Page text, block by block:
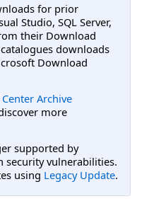
for prior
Studio, SQL Server,
their Download
downloads
Download
Archive
more
supported by
security vulnerabilities.
using Legacy Update.